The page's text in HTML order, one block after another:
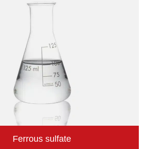
Ferrous sulfate